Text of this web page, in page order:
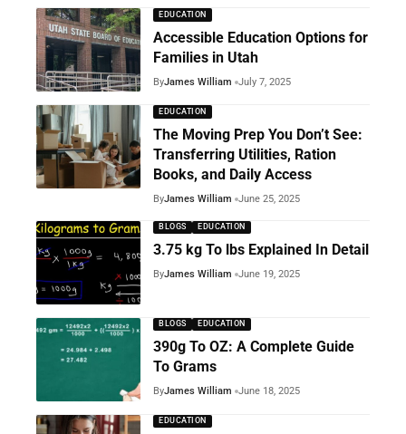
EDUCATION
Accessible Education Options for
Families in Utah
ByJames William July 7, 2025
EDUCATION
The Moving Prep You Don’t See:
Transferring Utilities, Ration
Books, and Daily Access
ByJames William June 25, 2025
BLOGS EDUCATION
3.75 kg To lbs Explained In Detail
ByJames William June 19, 2025
BLOGS EDUCATION
390g To OZ: A Complete Guide
To Grams
ByJames William June 18, 2025
EDUCATION